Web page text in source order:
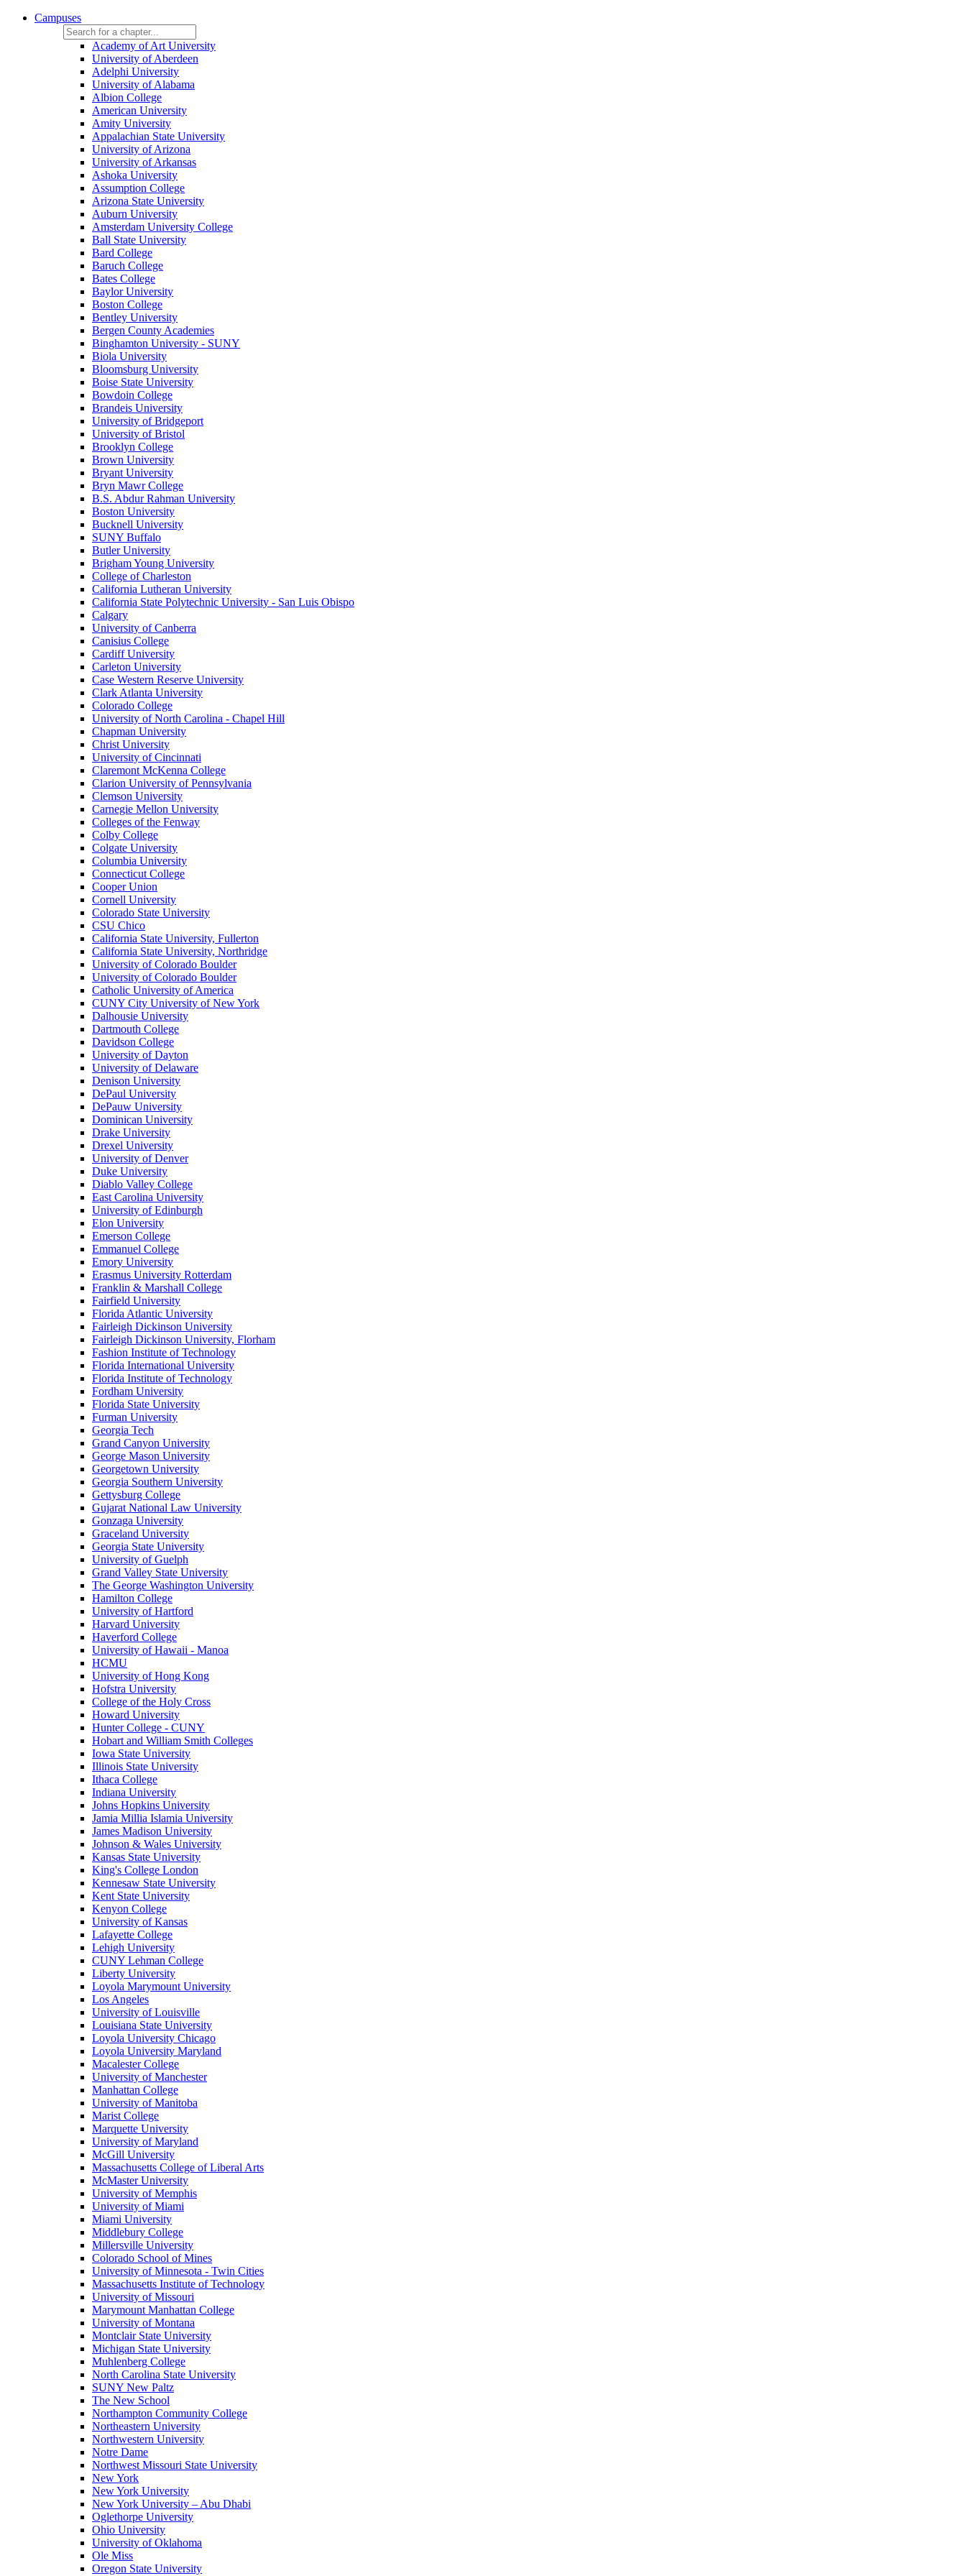
Campuses
Academy of Art University
University of Aberdeen
Adelphi University
University of Alabama
Albion College
American University
Amity University
Appalachian State University
University of Arizona
University of Arkansas
Ashoka University
Assumption College
Arizona State University
Auburn University
Amsterdam University College
Ball State University
Bard College
Baruch College
Bates College
Baylor University
Boston College
Bentley University
Bergen County Academies
Binghamton University - SUNY
Biola University
Bloomsburg University
Boise State University
Bowdoin College
Brandeis University
University of Bridgeport
University of Bristol
Brooklyn College
Brown University
Bryant University
Bryn Mawr College
B.S. Abdur Rahman University
Boston University
Bucknell University
SUNY Buffalo
Butler University
Brigham Young University
College of Charleston
California Lutheran University
California State Polytechnic University - San Luis Obispo
Calgary
University of Canberra
Canisius College
Cardiff University
Carleton University
Case Western Reserve University
Clark Atlanta University
Colorado College
University of North Carolina - Chapel Hill
Chapman University
Christ University
University of Cincinnati
Claremont McKenna College
Clarion University of Pennsylvania
Clemson University
Carnegie Mellon University
Colleges of the Fenway
Colby College
Colgate University
Columbia University
Connecticut College
Cooper Union
Cornell University
Colorado State University
CSU Chico
California State University, Fullerton
California State University, Northridge
University of Colorado Boulder
University of Colorado Boulder
Catholic University of America
CUNY City University of New York
Dalhousie University
Dartmouth College
Davidson College
University of Dayton
University of Delaware
Denison University
DePaul University
DePauw University
Dominican University
Drake University
Drexel University
University of Denver
Duke University
Diablo Valley College
East Carolina University
University of Edinburgh
Elon University
Emerson College
Emmanuel College
Emory University
Erasmus University Rotterdam
Franklin & Marshall College
Fairfield University
Florida Atlantic University
Fairleigh Dickinson University
Fairleigh Dickinson University, Florham
Fashion Institute of Technology
Florida International University
Florida Institute of Technology
Fordham University
Florida State University
Furman University
Georgia Tech
Grand Canyon University
George Mason University
Georgetown University
Georgia Southern University
Gettysburg College
Gujarat National Law University
Gonzaga University
Graceland University
Georgia State University
University of Guelph
Grand Valley State University
The George Washington University
Hamilton College
University of Hartford
Harvard University
Haverford College
University of Hawaii - Manoa
HCMU
University of Hong Kong
Hofstra University
College of the Holy Cross
Howard University
Hunter College - CUNY
Hobart and William Smith Colleges
Iowa State University
Illinois State University
Ithaca College
Indiana University
Johns Hopkins University
Jamia Millia Islamia University
James Madison University
Johnson & Wales University
Kansas State University
King's College London
Kennesaw State University
Kent State University
Kenyon College
University of Kansas
Lafayette College
Lehigh University
CUNY Lehman College
Liberty University
Loyola Marymount University
Los Angeles
University of Louisville
Louisiana State University
Loyola University Chicago
Loyola University Maryland
Macalester College
University of Manchester
Manhattan College
University of Manitoba
Marist College
Marquette University
University of Maryland
McGill University
Massachusetts College of Liberal Arts
McMaster University
University of Memphis
University of Miami
Miami University
Middlebury College
Millersville University
Colorado School of Mines
University of Minnesota - Twin Cities
Massachusetts Institute of Technology
University of Missouri
Marymount Manhattan College
University of Montana
Montclair State University
Michigan State University
Muhlenberg College
North Carolina State University
SUNY New Paltz
The New School
Northampton Community College
Northeastern University
Northwestern University
Notre Dame
Northwest Missouri State University
New York
New York University
New York University – Abu Dhabi
Oglethorpe University
Ohio University
University of Oklahoma
Ole Miss
Oregon State University